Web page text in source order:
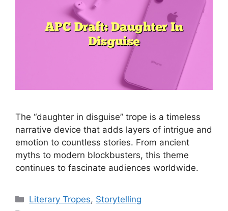
The “daughter in disguise” trope is a timeless
narrative device that adds layers of intrigue and
emotion to countless stories. From ancient
myths to modern blockbusters, this theme
continues to fascinate audiences worldwide.
Categories
Literary Tropes, Storytelling